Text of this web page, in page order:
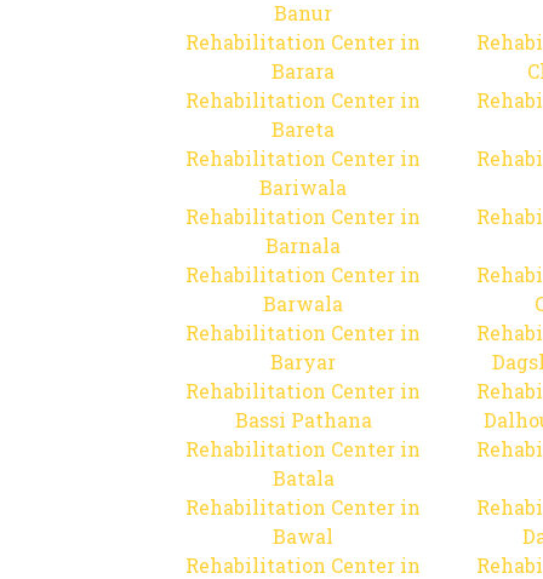
Banur
Rehabilitation Center in
Barara
Rehabilitation Center in
Bareta
Rehabilitation Center in
Bariwala
Rehabilitation Center in
Barnala
Rehabilitation Center in
Barwala
Rehabilitation Center in
Baryar
Rehabilitation Center in
Bassi Pathana
Rehabilitation Center in
Batala
Rehabilitation Center in
Bawal
Rehabilitation Center in